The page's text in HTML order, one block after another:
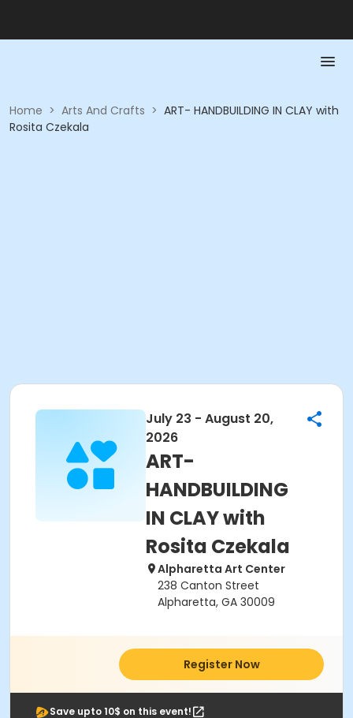
Home > Arts And Crafts > ART- HANDBUILDING IN CLAY with
Rosita Czekala
July 23 - August 20,
2026
ART-
HANDBUILDING
IN CLAY with
Rosita Czekala
Alpharetta Art Center
238 Canton Street
Alpharetta, GA 30009
Register Now
Save upto 10$ on this event!